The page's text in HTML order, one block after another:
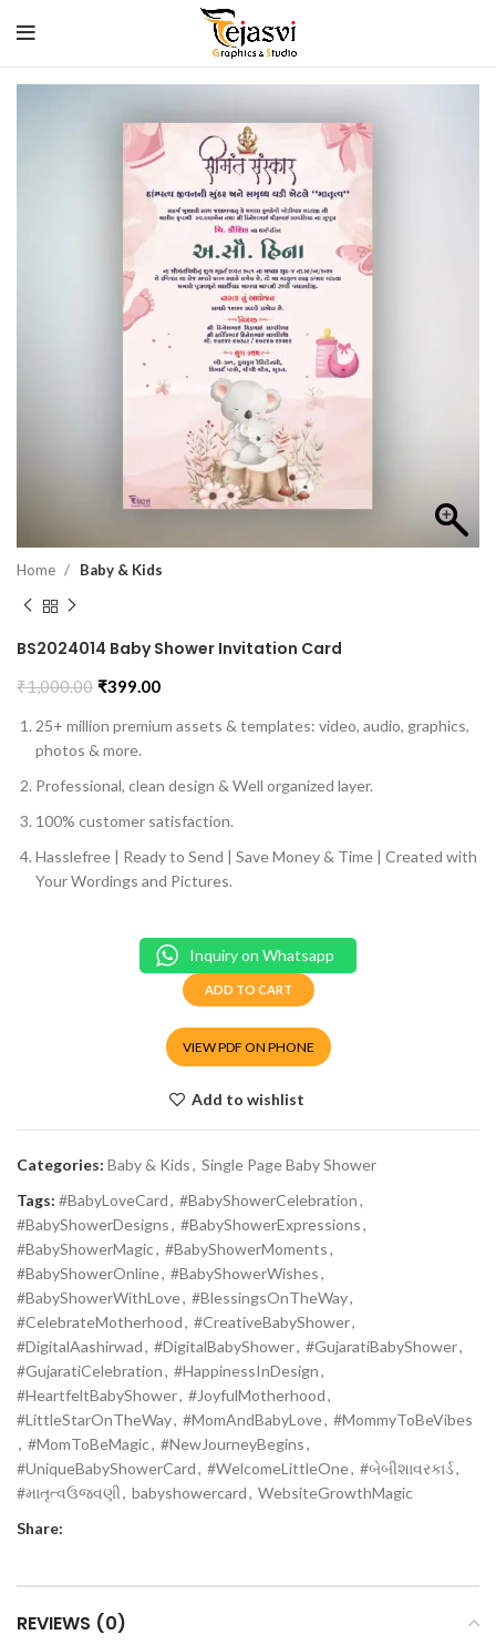
Home Baby & Kids
BS2024014 Baby Shower Invitation Card
₹1,000.00 ₹399.00
VIEW PDF ON PHONE
25+ million premium assets & templates: video, audio, graphics,
photos & more.
Professional, clean design & Well organized layer.
100% customer satisfaction.
Hasslefree | Ready to Send | Save Money & Time | Created with
Your Wordings and Pictures.
ADD TO CART
Inquiry on Whatsapp
Add to wishlist
Categories: Baby & Kids, Single Page Baby Shower
Tags: #BabyLoveCard, #BabyShowerCelebration,
#BabyShowerDesigns, #BabyShowerExpressions,
#BabyShowerMagic, #BabyShowerMoments,
#BabyShowerOnline, #BabyShowerWishes,
#BabyShowerWithLove, #BlessingsOnTheWay,
#CelebrateMotherhood, #CreativeBabyShower,
#DigitalAashirwad, #DigitalBabyShower, #GujaratiBabyShower,
#GujaratiCelebration, #HappinessInDesign,
#HeartfeltBabyShower, #JoyfulMotherhood,
#LittleStarOnTheWay, #MomAndBabyLove, #MommyToBeVibes
, #MomToBeMagic, #NewJourneyBegins,
#UniqueBabyShowerCard, #WelcomeLittleOne, #બેબીશાવરકાર્ડ,
#માતૃત્વઉજવણી, babyshowercard, WebsiteGrowthMagic
Share:
REVIEWS (0)